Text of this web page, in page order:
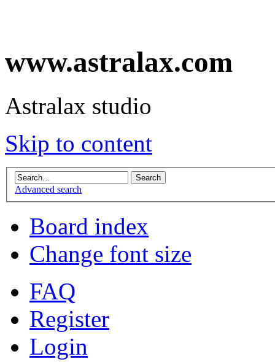
www.astralax.com
Astralax studio
Skip to content
Advanced search
Board index
Change font size
FAQ
Register
Login